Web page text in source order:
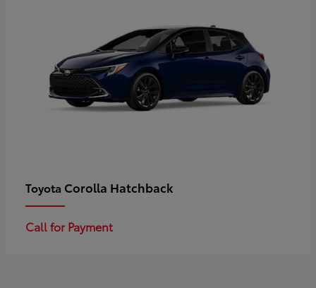
Toyota Corolla Hatchback
Call for Payment